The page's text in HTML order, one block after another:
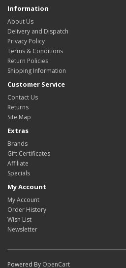
Information
About Us
Delivery and Dispatch
Privacy Policy
Terms & Conditions
Return Policies
Shipping Information
Customer Service
Contact Us
Returns
Site Map
Extras
Brands
Gift Certificates
Affiliate
Specials
My Account
My Account
Order History
Wish List
Newsletter
Powered By OpenCart